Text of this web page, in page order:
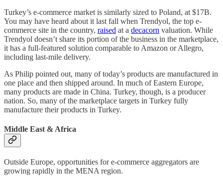
Turkey’s e-commerce market is similarly sized to Poland, at $17B.
You may have heard about it last fall when Trendyol, the top e-
commerce site in the country, raised at a decacorn valuation. While
Trendyol doesn’t share its portion of the business in the marketplace,
it has a full-featured solution comparable to Amazon or Allegro,
including last-mile delivery.
As Philip pointed out, many of today’s products are manufactured in
one place and then shipped around. In much of Eastern Europe,
many products are made in China. Turkey, though, is a producer
nation. So, many of the marketplace targets in Turkey fully
manufacture their products in Turkey.
Middle East & Africa
Outside Europe, opportunities for e-commerce aggregators are
growing rapidly in the MENA region.